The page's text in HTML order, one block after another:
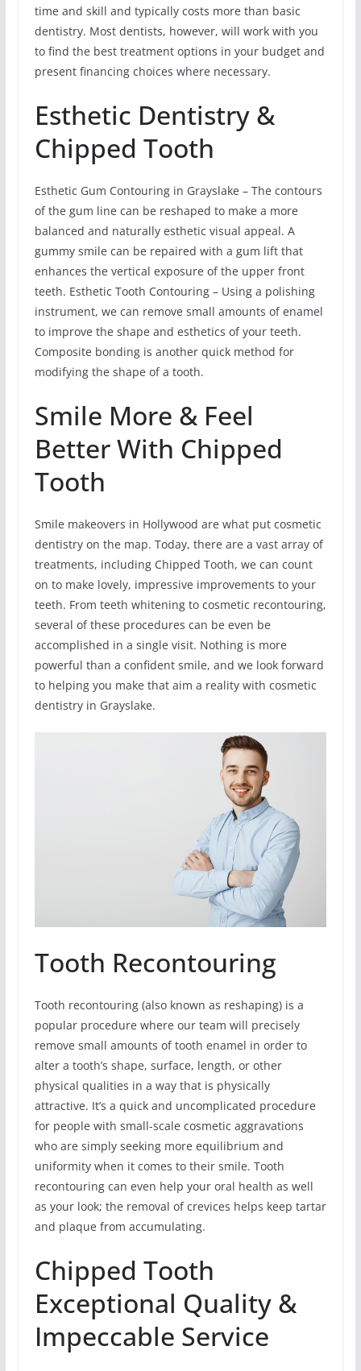
time and skill and typically costs more than basic
dentistry. Most dentists, however, will work with you
to find the best treatment options in your budget and
present financing choices where necessary.
Esthetic Dentistry &
Chipped Tooth
Esthetic Gum Contouring in Grayslake – The contours
of the gum line can be reshaped to make a more
balanced and naturally esthetic visual appeal. A
gummy smile can be repaired with a gum lift that
enhances the vertical exposure of the upper front
teeth. Esthetic Tooth Contouring – Using a polishing
instrument, we can remove small amounts of enamel
to improve the shape and esthetics of your teeth.
Composite bonding is another quick method for
modifying the shape of a tooth.
Smile More & Feel
Better With Chipped
Tooth
Smile makeovers in Hollywood are what put cosmetic
dentistry on the map. Today, there are a vast array of
treatments, including Chipped Tooth, we can count
on to make lovely, impressive improvements to your
teeth. From teeth whitening to cosmetic recontouring,
several of these procedures can be even be
accomplished in a single visit. Nothing is more
powerful than a confident smile, and we look forward
to helping you make that aim a reality with cosmetic
dentistry in Grayslake.
Tooth Recontouring
Tooth recontouring (also known as reshaping) is a
popular procedure where our team will precisely
remove small amounts of tooth enamel in order to
alter a tooth’s shape, surface, length, or other
physical qualities in a way that is physically
attractive. It’s a quick and uncomplicated procedure
for people with small-scale cosmetic aggravations
who are simply seeking more equilibrium and
uniformity when it comes to their smile. Tooth
recontouring can even help your oral health as well
as your look; the removal of crevices helps keep tartar
and plaque from accumulating.
Chipped Tooth
Exceptional Quality &
Impeccable Service